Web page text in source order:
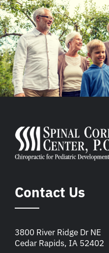
Contact Us
3800 River Ridge Dr NE
Cedar Rapids, IA 52402